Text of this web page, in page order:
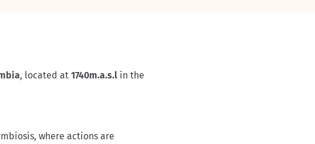
, located at 1740m.a.s.lin the
where actions are